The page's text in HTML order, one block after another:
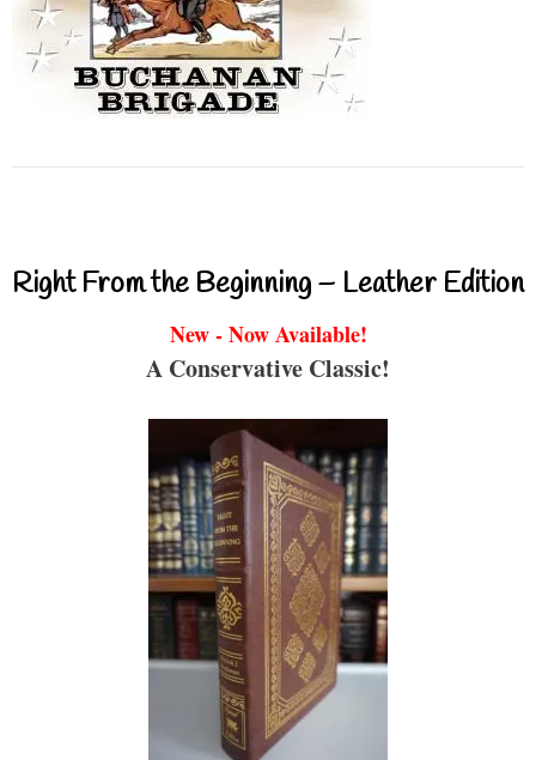
Right From the Beginning – Leather Edition
New - Now Available!
A Conservative Classic!